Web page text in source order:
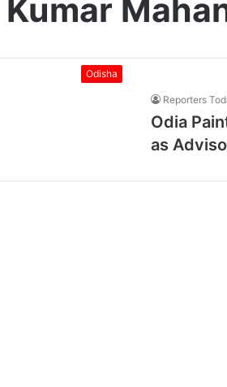
Odisha
Reporters
Odia
as